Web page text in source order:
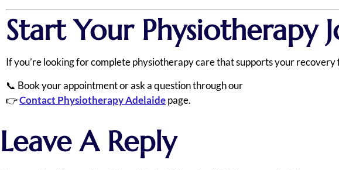
Start Your Physiotherapy
If you’re looking for complete physiotherapy care that supports your
📞 Book your appointment or ask a question through our
👉Contact Physiotherapy Adelaidepage.
Leave A Reply